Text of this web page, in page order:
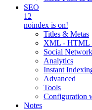
SEO
12
noindex is on!
Titles & Metas
XML - HTML
Social
Analytics
Instant
Advanced
Tools
Configuration
Notes